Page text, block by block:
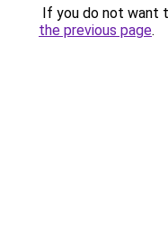
If you do not want
the previous page.